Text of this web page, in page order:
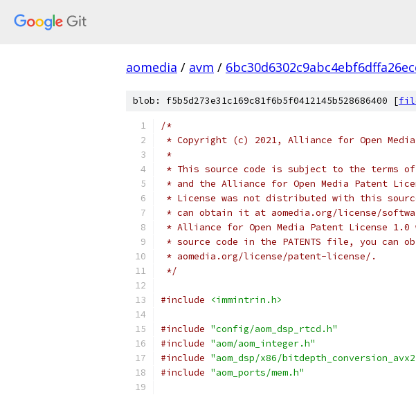
aomedia / avm /
blob: f5b5d273e31c169c81f6b5f0412145b528686400 [
/*
* Copyright (c) 2021, Alliance for Open
*
* This source code is subject to the terms of
* and the Alliance for Open Media Patent
* License was not distributed with this
* can obtain it at aomedia.org/license/
* Alliance for Open Media Patent License
* source code in the PATENTS file, you can
* aomedia.org/license/patent-license/.
*/
#include <immintrin.h>
#include "config/aom_dsp_rtcd.h"
#include "aom/aom_integer.h"
#include "aom_dsp/x86/
#include "aom_ports/mem.h"